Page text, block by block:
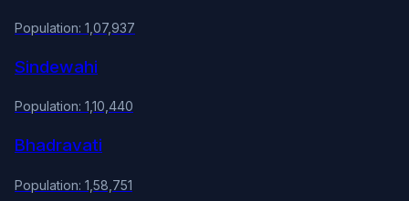
Population: 1,07,937
Sindewahi
Population: 1,10,440
Bhadravati
Population: 1,58,751